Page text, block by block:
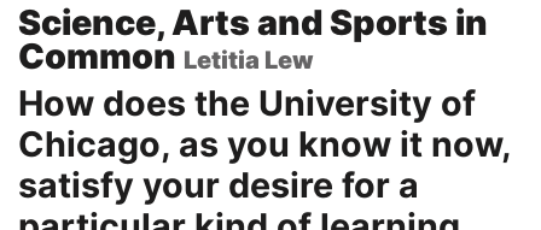
Science, Arts and Sports in
Common Letitia Lew
How does the University of
Chicago, as you know it now,
satisfy your desire for a